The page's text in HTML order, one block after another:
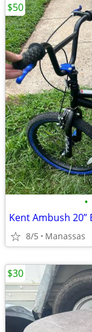
•
Kent Ambush 20”
8/5 Manassas
$50
$30